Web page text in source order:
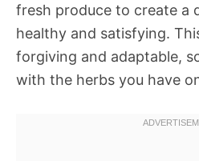
fresh produce to create a
healthy and satisfying.
forgiving and adaptable,
with the herbs you have